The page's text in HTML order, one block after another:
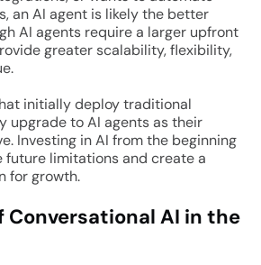
an AI agent is likely the better
AI agents require a larger upfront
greater scalability, flexibility,
initially deploy traditional
upgrade to AI agents as their
Investing in AI from the beginning
future limitations and create a
for growth.
Conversational AI in the